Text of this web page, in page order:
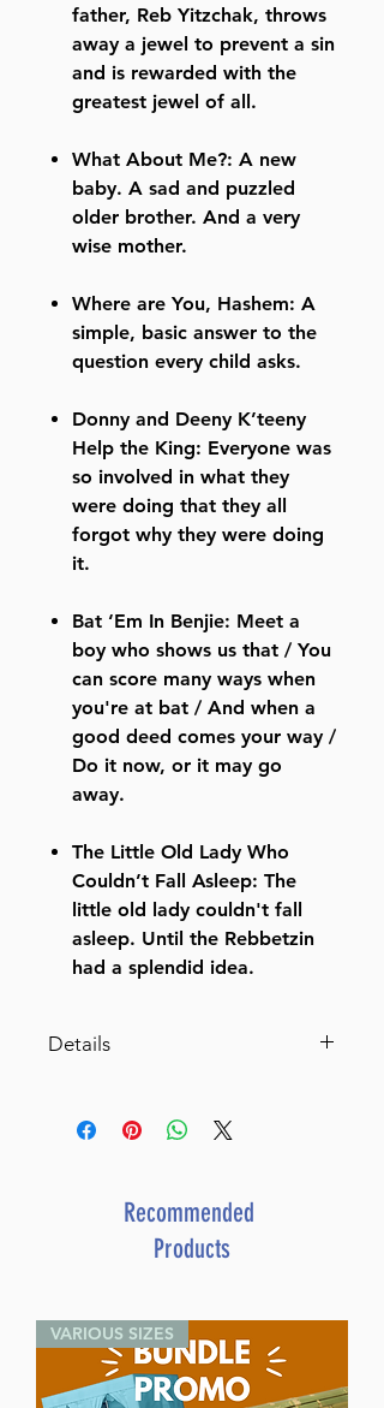
father, Reb Yitzchak, throws
away a jewel to prevent a sin
and is rewarded with the
greatest jewel of all.
What About Me?: A new
baby. A sad and puzzled
older brother. And a very
wise mother.
Where are You, Hashem: A
simple, basic answer to the
question every child asks.
Donny and Deeny K’teeny
Help the King: Everyone was
so involved in what they
were doing that they all
forgot why they were doing
it.
Bat ‘Em In Benjie: Meet a
boy who shows us that / You
can score many ways when
you're at bat / And when a
good deed comes your way /
Do it now, or it may go
away.
The Little Old Lady Who
Couldn’t Fall Asleep: The
little old lady couldn't fall
asleep. Until the Rebbetzin
had a splendid idea.
Details
ISBN-10 : 1422633365
Pages : 176
Dimensions : 8.5 x 11 inches
Weight: 2.1 LBS
Mesorah Publications
Release Date : 11/20/2023
Size : Standard
Recommended
Products
VARIOUS SIZES